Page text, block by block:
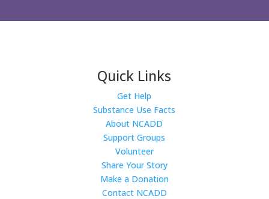
Quick Links
Get Help
Substance Use Facts
About NCADD
Support Groups
Volunteer
Share Your Story
Make a Donation
Contact NCADD